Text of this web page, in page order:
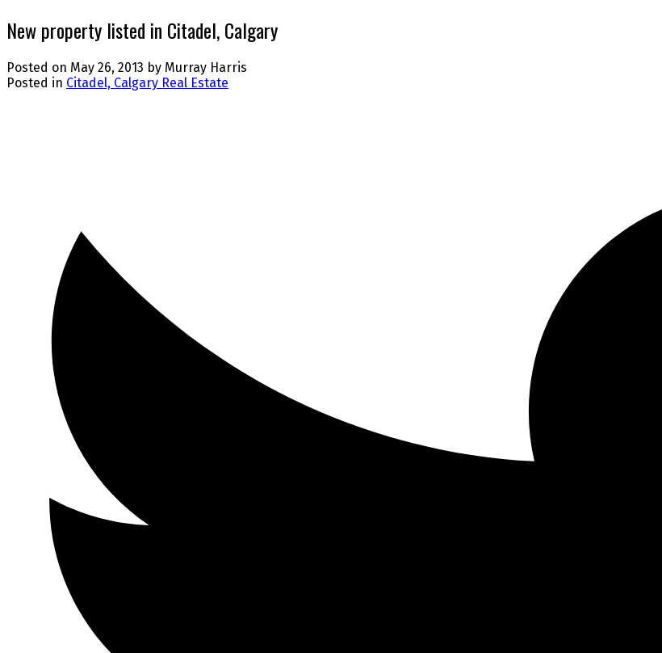
New property listed in Citadel, Calgary
Posted on May 26, 2013 by Murray Harris
Posted in Citadel, Calgary Real Estate